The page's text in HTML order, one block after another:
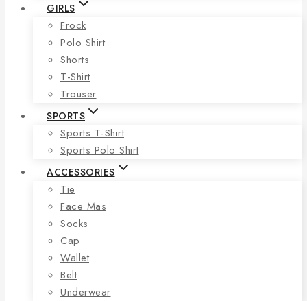
GIRLS
Frock
Polo Shirt
Shorts
T-Shirt
Trouser
SPORTS
Sports T-Shirt
Sports Polo Shirt
ACCESSORIES
Tie
Face Mas
Socks
Cap
Wallet
Belt
Underwear